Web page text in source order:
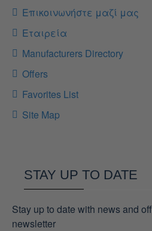
Επικοινωνήστε μαζί μας
Εταιρεία
Manufacturers Directory
Offers
Favorites List
Site Map
STAY UP TO DATE
Stay up to date with news and
newsletter